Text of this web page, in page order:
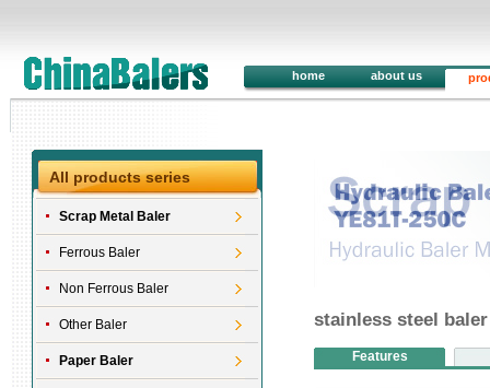
home about us
All products series
Scrap Metal Baler
Ferrous Baler
Non Ferrous Baler
Other Baler
Paper Baler
stainless steel baler
Features